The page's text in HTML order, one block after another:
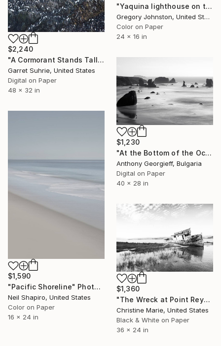
"Yaquina lighthouse on the pacific coast." Photograph
Gregory Johnston, United States
Color on Paper
24 x 16 in
$2,240
"A Cormorant Stands Tall" Photograph
Garret Suhrie, United States
Digital on Paper
48 x 32 in
$1,230
"At the Bottom of the Ocean No. 4" Photograph
Anthony Georgieff, Bulgaria
Digital on Paper
40 x 28 in
$1,590
"Pacific Shoreline" Photograph
Neil Shapiro, United States
Color on Paper
16 x 24 in
$1,360
"The Wreck at Point Reyes," Photograph
Christine Marie, United States
Black & White on Paper
36 x 24 in